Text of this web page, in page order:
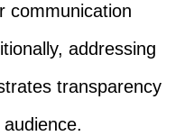
communication
addressing
transparency